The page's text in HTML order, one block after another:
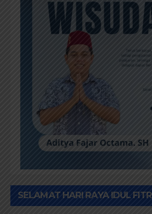
SELAMAT HARI RAYA IDUL